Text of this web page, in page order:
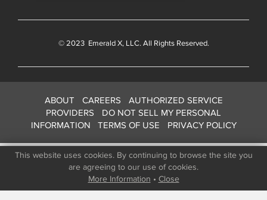
This website uses cookies. By continuing to browse the site you
are agreeing to our use of cookies.
More Information • Close
© 2023 Emerald X, LLC. All Rights Reserved.
ABOUT CAREERS
AUTHORIZED SERVICE
PROVIDERS
DO NOT SELL MY PERSONAL
INFORMATION
TERMS OF USE PRIVACY POLICY